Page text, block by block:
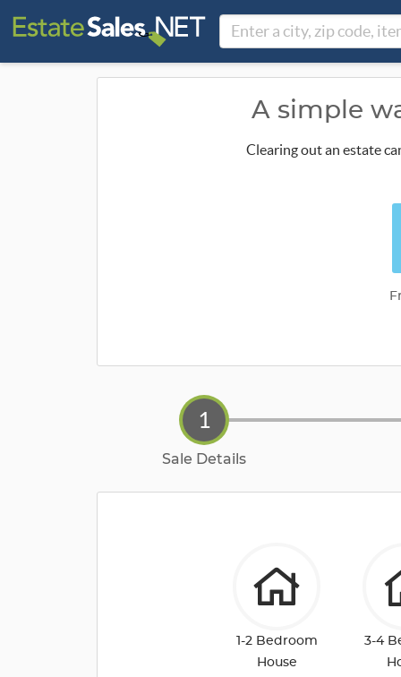
A simple
Clearing out an estate
1
Sale Details
1-2 Bedroom
House
3-4